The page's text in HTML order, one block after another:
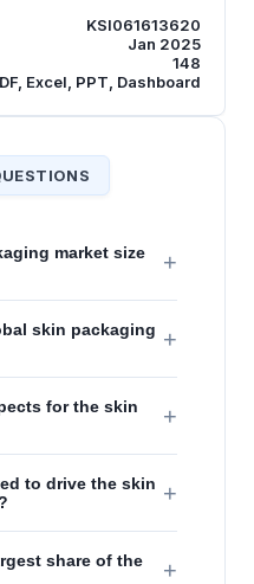
KSI061613620
Jan 2025
148
Excel, PPT, Dashboard
market size
+
skin packaging +
for the skin
+
to drive the skin +
share of the
+